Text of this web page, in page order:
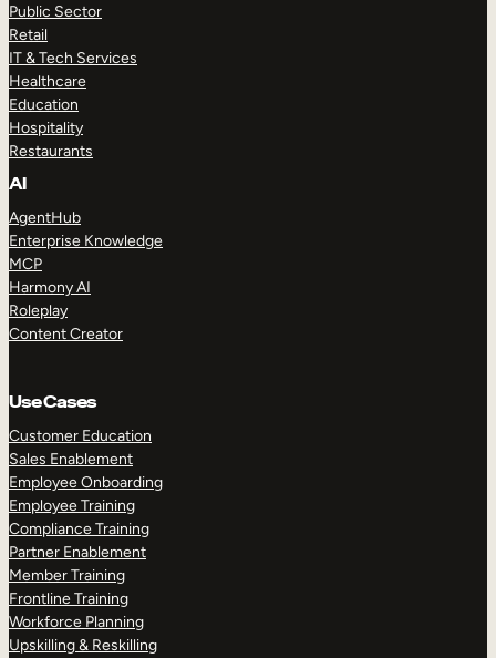
Public Sector
Retail
IT & Tech Services
Healthcare
Education
Hospitality
Restaurants
AI
AgentHub
Enterprise Knowledge
MCP
Harmony AI
Roleplay
Content Creator
Use Cases
Customer Education
Sales Enablement
Employee Onboarding
Employee Training
Compliance Training
Partner Enablement
Member Training
Frontline Training
Workforce Planning
Upskilling & Reskilling